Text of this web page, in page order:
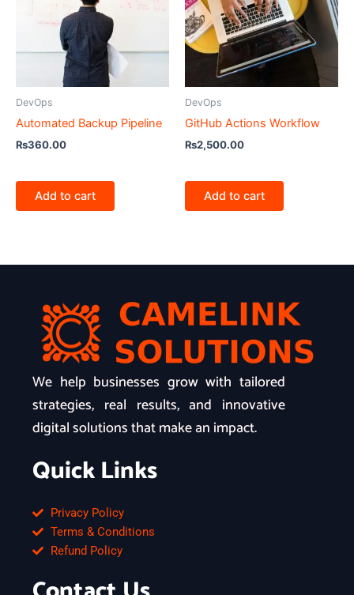
DevOps
Automated Backup Pipeline
₨360.00
Add to cart
DevOps
GitHub Actions Workflow
₨2,500.00
Add to cart
We help businesses grow with tailored
strategies, real results, and innovative
digital solutions that make an impact.
Quick Links
Privacy Policy
Terms & Conditions
Refund Policy